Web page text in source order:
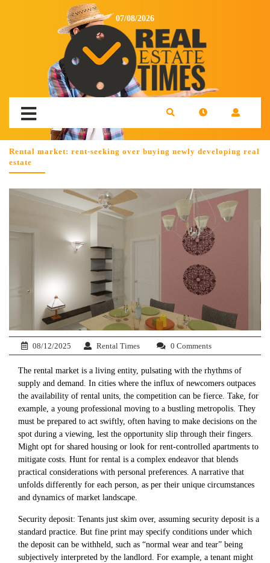
07/08/2026
Rental market: rent-seeking over buying newly developing real
estate
08/12/2025 Rental Times 0 Comments
The rental market is a living entity, pulsating with the rhythms of
supply and demand. In cities where the influx of newcomers outpaces
the availability of rental units, the competition can be fierce. Take, for
example, a young professional moving to a bustling metropolis. They
must be prepared to act swiftly, often having to make decisions on the
spot during a viewing, lest the opportunity slip through their fingers.
Might opt for shared housing or look for rent-controlled apartments to
mitigate costs. Hunt for rental is a complex endeavor that blends
practical considerations with personal preferences. A narrative that
unfolds differently for each person, as per their unique circumstances
and dynamics of market landscape.
Security deposit: Tenants just skim over, assuming security deposit is a
standard practice. But fine print may specify conditions under which
the deposit can be withheld, such as “normal wear and tear” being
subjectively interpreted by the landlord. For example, a tenant might